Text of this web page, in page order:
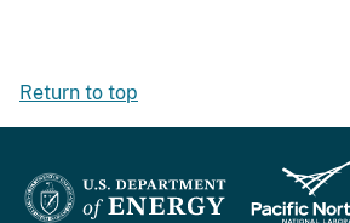
Return to top